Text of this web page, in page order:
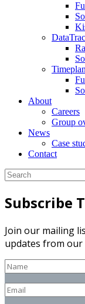
About
Careers
Group
News
Case
Contact
Subscribe
Join our mailing
updates from our